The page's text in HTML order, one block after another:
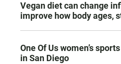
Vegan diet can change
improve how body ages,
One Of Us women’s
in San Diego